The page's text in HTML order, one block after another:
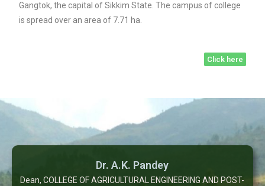
Gangtok, the capital of Sikkim State. The campus of college
is spread over an area of 7.71 ha.
Click here
Dr. A.K. Pandey
Dean, COLLEGE OF AGRICULTURAL ENGINEERING AND POST-